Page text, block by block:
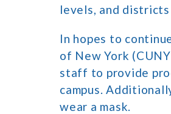
levels, and
In hopes to
of New York
staff to provide
campus.
wear a mask.